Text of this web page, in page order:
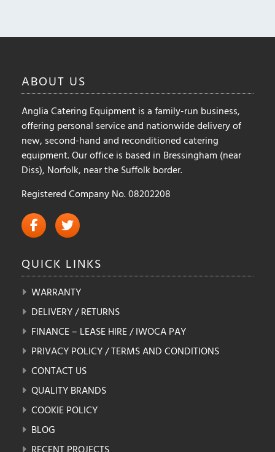
be
the
product
page
ABOUT US
Anglia Catering Equipment is a family-run business,
offering personal service and nationwide delivery of
new, second-hand and reconditioned catering
equipment. Our office is based in Bressingham (near
Diss), Norfolk, near the Suffolk border.
Registered Company No. 08202208
QUICK LINKS
WARRANTY
DELIVERY / RETURNS
FINANCE – LEASE HIRE / IWOCA PAY
PRIVACY POLICY / TERMS AND CONDITIONS
CONTACT US
QUALITY BRANDS
COOKIE POLICY
BLOG